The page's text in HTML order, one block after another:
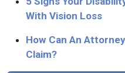
With Vision Loss
How Can An
Claim?